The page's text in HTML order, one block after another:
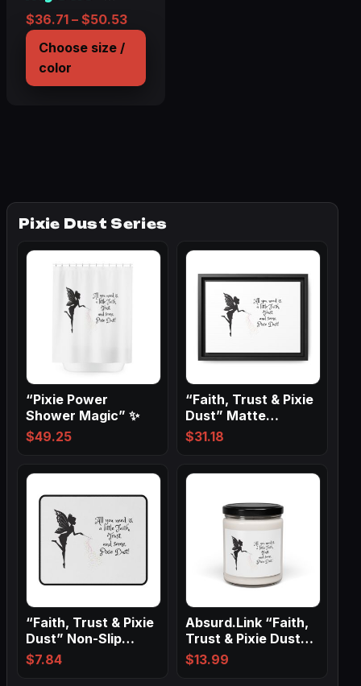
Pajama Pants
(AOP)
$36.71 – $50.53Price range: $36.71 through $50.53
Choose size /
color
Pixie Dust Series
“Pixie Power
Shower Magic” ✨
$49.25
“Faith, Trust & Pixie
Dust” Matte
Canvas, Black…
$31.18
“Faith, Trust & Pixie
Dust” Non-Slip
Mouse Pads
$7.84
Absurd.Link “Faith,
Trust & Pixie Dust”
Scented…
$13.99